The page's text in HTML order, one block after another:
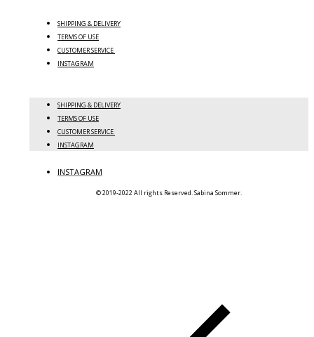
SHIPPING & DELIVERY
TERMS OF USE
CUSTOMER SERVICE
INSTAGRAM
SHIPPING & DELIVERY
TERMS OF USE
CUSTOMER SERVICE
INSTAGRAM
INSTAGRAM
© 2019-2022 All rights Reserved. Sabina Sommer.